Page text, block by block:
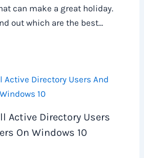
can make a great holiday.
out which are the best…
Active Directory Users
On Windows 10